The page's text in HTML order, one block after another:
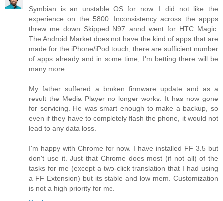
Symbian is an unstable OS for now. I did not like the
experience on the 5800. Inconsistency across the appps
threw me down Skipped N97 annd went for HTC Magic.
The Android Market does not have the kind of apps that are
made for the iPhone/iPod touch, there are sufficient number
of apps already and in some time, I'm betting there will be
many more.
My father suffered a broken firmware update and as a
result the Media Player no longer works. It has now gone
for servicing. He was smart enough to make a backup, so
even if they have to completely flash the phone, it would not
lead to any data loss.
I'm happy with Chrome for now. I have installed FF 3.5 but
don't use it. Just that Chrome does most (if not all) of the
tasks for me (except a two-click translation that I had using
a FF Extension) but its stable and low mem. Customization
is not a high priority for me.